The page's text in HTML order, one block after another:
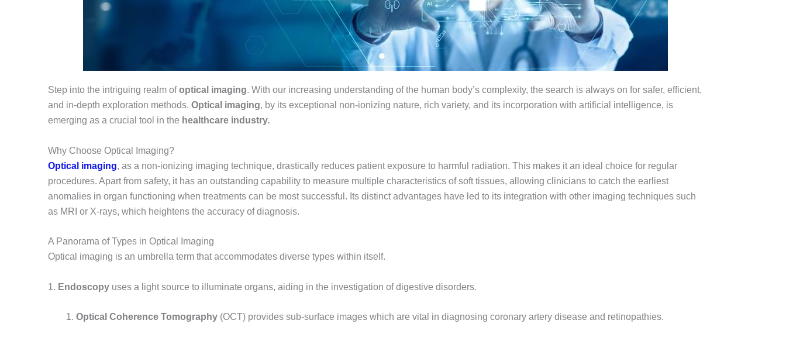
Step into the intriguing realm ofoptical imaging. With our increasing understanding of the human body’s complexity, the search is always on for safer, efficient,
and in-depth exploration methods. Optical imaging, by its exceptional non-ionizing nature, rich variety, and its incorporation with artificial intelligence, is
emerging as a crucial tool in the healthcare industry.
Why Choose Optical Imaging?
Optical imaging, as a non-ionizing imaging technique, drastically reduces patient exposure to harmful radiation. This makes it an ideal choice for regular
procedures. Apart from safety, it has an outstanding capability to measure multiple characteristics of soft tissues, allowing clinicians to catch the earliest
anomalies in organ functioning when treatments can be most successful. Its distinct advantages have led to its integration with other imaging techniques such
as MRI or X-rays, which heightens the accuracy of diagnosis.
A Panorama of Types in Optical Imaging
Optical imaging is an umbrella term that accommodates diverse types within itself.
1. Endoscopy uses a light source to illuminate organs, aiding in the investigation of digestive disorders.
Optical Coherence Tomography (OCT) provides sub-surface images which are vital in diagnosing coronary artery disease and retinopathies.